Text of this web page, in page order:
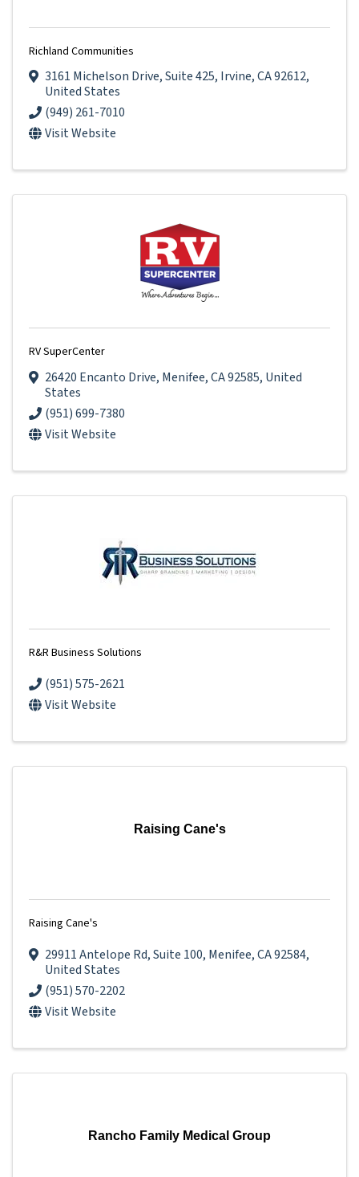
Richland Communities
3161 Michelson Drive,Suite 425, Irvine,CA92612,
United States
(949) 261-7010
Visit Website
RV SuperCenter
26420 Encanto Drive, Menifee,CA92585, United
States
(951) 699-7380
Visit Website
R&R Business Solutions
(951) 575-2621
Visit Website
Raising Cane's
Raising Cane's
29911 Antelope Rd,Suite 100, Menifee,CA92584,
United States
(951) 570-2202
Visit Website
Rancho Family Medical Group